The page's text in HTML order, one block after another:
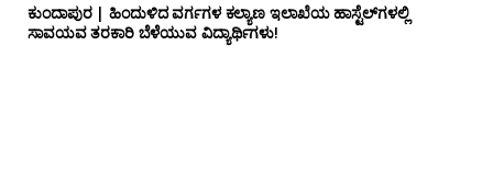
ಕುಂದಾಪುರ | ಹಿಂದುಳಿದ ವರ್ಗಗಳ ಕಲ್ಯಾಣ ಇಲಾಖೆಯ ಹಾಸ್ಟೆಲ್‌ಗಳಲ್ಲಿ
ಸಾವಯವ ತರಕಾರಿ ಬೆಳೆಯುವ ವಿದ್ಯಾರ್ಥಿಗಳು!